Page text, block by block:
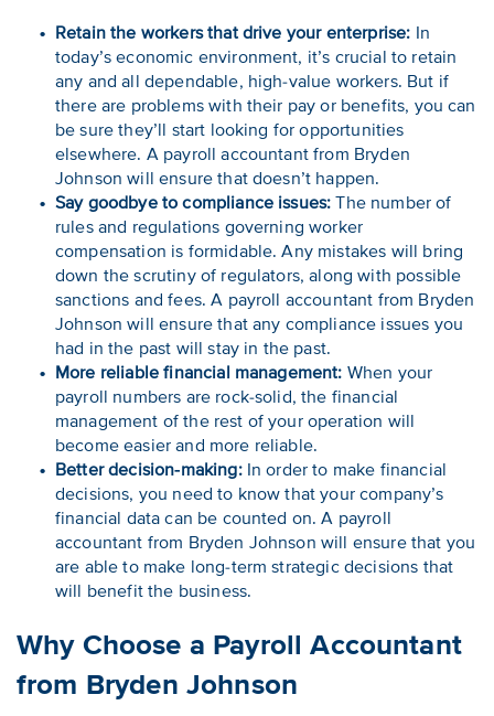
Retain the workers that drive your enterprise: In
today’s economic environment, it’s crucial to retain
any and all dependable, high-value workers. But if
there are problems with their pay or benefits, you can
be sure they’ll start looking for opportunities
elsewhere. A payroll accountant from Bryden
Johnson will ensure that doesn’t happen.
Say goodbye to compliance issues: The number of
rules and regulations governing worker
compensation is formidable. Any mistakes will bring
down the scrutiny of regulators, along with possible
sanctions and fees. A payroll accountant from Bryden
Johnson will ensure that any compliance issues you
had in the past will stay in the past.
More reliable financial management: When your
payroll numbers are rock-solid, the financial
management of the rest of your operation will
become easier and more reliable.
Better decision-making:In order to make financial
decisions, you need to know that your company’s
financial data can be counted on. A payroll
accountant from Bryden Johnson will ensure that you
are able to make long-term strategic decisions that
will benefit the business.
Why Choose a Payroll Accountant
from Bryden Johnson